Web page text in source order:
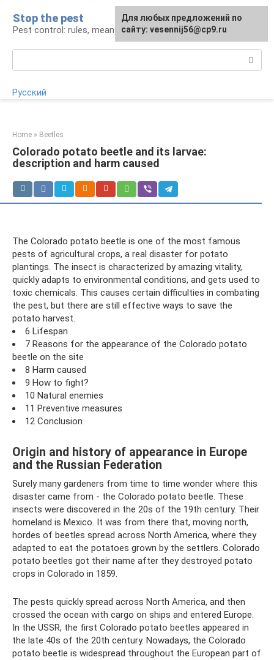
content
Stop the pest
Pest control: rules, means, tips
Русский
Home » Beetles
Colorado potato beetle and its larvae:
description and harm caused
The Colorado potato beetle is one of the most famous
pests of agricultural crops, a real disaster for potato
plantings. The insect is characterized by amazing vitality,
quickly adapts to environmental conditions, and gets used to
toxic chemicals. This causes certain difficulties in combating
the pest, but there are still effective ways to save the
potato harvest.
6 Lifespan
7 Reasons for the appearance of the Colorado potato
beetle on the site
8 Harm caused
9 How to fight?
10 Natural enemies
11 Preventive measures
12 Conclusion
Origin and history of appearance in Europe
and the Russian Federation
Surely many gardeners from time to time wonder where this
disaster came from - the Colorado potato beetle. These
insects were discovered in the 20s of the 19th century. Their
homeland is Mexico. It was from there that, moving north,
hordes of beetles spread across North America, where they
adapted to eat the potatoes grown by the settlers. Colorado
potato beetles got their name after they destroyed potato
crops in Colorado in 1859.
The pests quickly spread across North America, and then
crossed the ocean with cargo on ships and entered Europe.
In the USSR, the first Colorado potato beetles appeared in
the late 40s of the 20th century. Nowadays, the Colorado
potato beetle is widespread throughout the European part of
For any suggestions regarding
the site:[email protected]
Для любых предложений по
сайту: vesennij56@cp9.ru